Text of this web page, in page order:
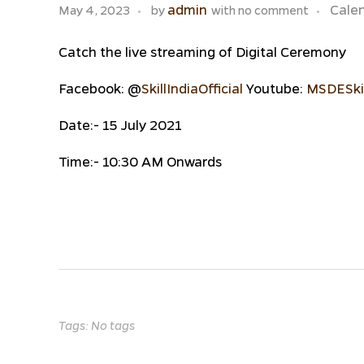
May 4, 2023 by admin with no comment
Catch the live streaming of Digital Ceremony
Facebook: @SkillIndiaOfficial Youtube:
Date:- 15 July 2021
Time:- 10:30 AM Onwards
Tags: No tags